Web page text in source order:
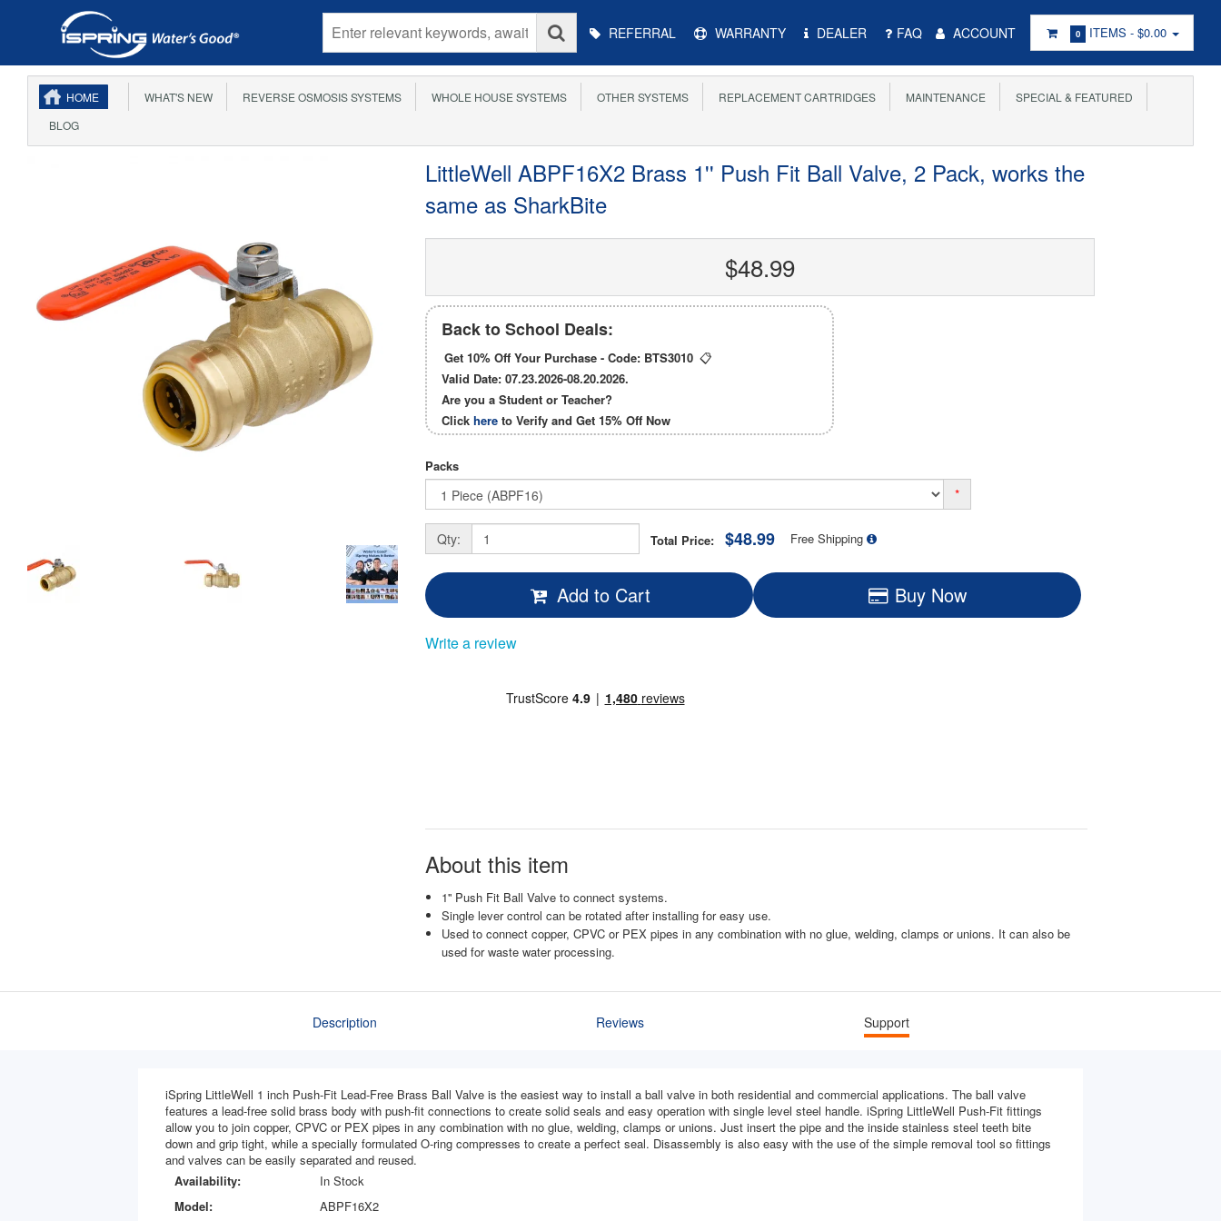
Main
Menu
REFERRAL WARRANTY DEALER FAQ ACCOUNT 0 ITEMS - $0.00
HOME WHAT'S NEW REVERSE OSMOSIS SYSTEMS WHOLE HOUSE SYSTEMS OTHER SYSTEMS REPLACEMENT CARTRIDGES MAINTENANCE
SPECIAL & FEATURED
BLOG
LittleWell ABPF16X2 Brass 1'' Push Fit Ball Valve, 2 Pack, works the
same as SharkBite
$48.99
Back to School Deals:
Get 10% Off Your Purchase - Code: BTS3010 📋
Valid Date: 07.23.2026-08.20.2026.
Are you a Student or Teacher?
Click here to Verify and Get 15% Off Now
Packs
*
Qty: Total Price: $48.99 Free Shipping
Add to Cart Buy Now
Write a review
About this item
1'' Push Fit Ball Valve to connect systems.
Single lever control can be rotated after installing for easy use.
Used to connect copper, CPVC or PEX pipes in any combination with no glue, welding, clamps or unions. It can also be
used for waste water processing.
Description Reviews Support
iSpring LittleWell 1 inch Push-Fit Lead-Free Brass Ball Valve is the easiest way to install a ball valve in both residential and commercial applications. The ball valve
features a lead-free solid brass body with push-fit connections to create solid seals and easy operation with single level steel handle. iSpring LittleWell Push-Fit fittings
allow you to join copper, CPVC or PEX pipes in any combination with no glue, welding, clamps or unions. Just insert the pipe and the inside stainless steel teeth bite
down and grip tight, while a specially formulated O-ring compresses to create a perfect seal. Disassembly is also easy with the use of the simple removal tool so fittings
and valves can be easily separated and reused.
Availability:
In Stock
Model:
ABPF16X2